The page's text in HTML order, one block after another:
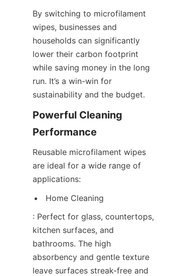
By switching to microfilament
wipes, businesses and
households can significantly
lower their carbon footprint
while saving money in the long
run. It’s a win-win for
sustainability and the budget.
Powerful Cleaning
Performance
Reusable microfilament wipes
are ideal for a wide range of
applications:
Home Cleaning
: Perfect for glass, countertops,
kitchen surfaces, and
bathrooms. The high
absorbency and gentle texture
leave surfaces streak-free and